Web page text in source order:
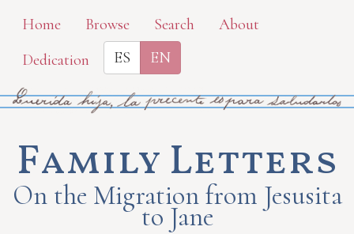
Skip
main
content
Home Browse Search
About
Dedication
ES EN
Family Letters
On the Migration from Jesusita
to Jane